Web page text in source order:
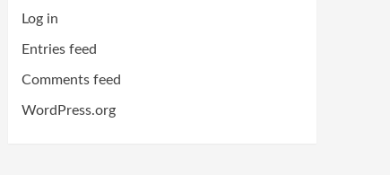
Log in
Entries feed
Comments feed
WordPress.org